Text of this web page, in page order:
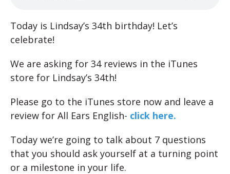
Today is Lindsay’s 34th birthday! Let’s
celebrate!
We are asking for 34 reviews in the iTunes
store for Lindsay’s 34th!
Please go to the iTunes store now and leave a
review for All Ears English- click here.
Today we’re going to talk about 7 questions
that you should ask yourself at a turning point
or a milestone in your life.